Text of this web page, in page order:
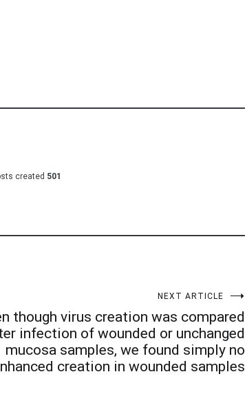
created 501
NEXT ARTICLE
though virus creation was compared
infection of wounded or unchanged
mucosa samples, we found simply no
creation in wounded samples